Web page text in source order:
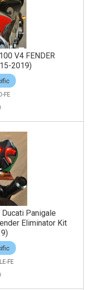
V4 FENDER
2019)
FE
Panigale
Eliminator Kit
FE